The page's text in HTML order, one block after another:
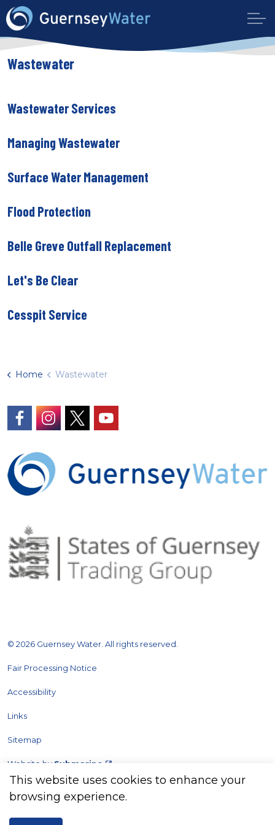
Wastewater
Wastewater Services
Managing Wastewater
Surface Water Management
Flood Protection
Belle Greve Outfall Replacement
Let's Be Clear
Cesspit Service
Home Wastewater
© 2026 Guernsey Water. All rights reserved.
Fair Processing Notice
Accessibility
Links
Sitemap
Website by Submarine
This website uses cookies to enhance your
browsing experience.